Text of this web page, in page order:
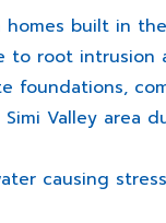
built in
to root intrusion
foundations,
Simi Valley area
causing